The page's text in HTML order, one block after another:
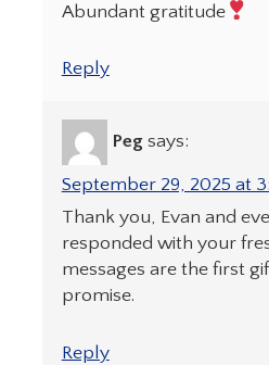
Abundant gratitude
Reply
Peg says:
September 29, 2025 at
Thank you, Evan and
responded with your
messages are the first
promise.
Reply